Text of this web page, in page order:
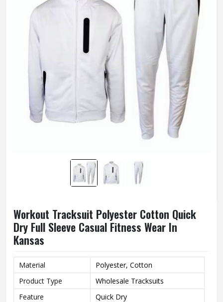
Workout Tracksuit Polyester Cotton Quick
Dry Full Sleeve Casual Fitness Wear In
Kansas
Material
Polyester, Cotton
Product Type
Wholesale Tracksuits
Feature
Quick Dry